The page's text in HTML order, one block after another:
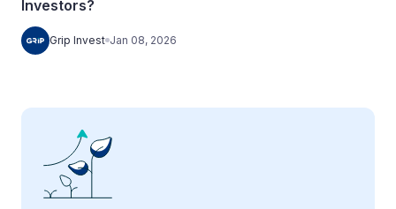
Investors?
Grip Invest Jan 08, 2026